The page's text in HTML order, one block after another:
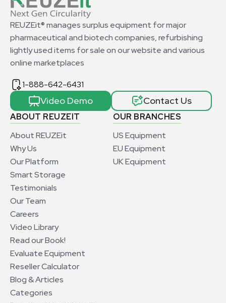
ABOUT REUZEIT
About REUZEit
Why Us
Our Platform
Smart Storage
Testimonials
Our Team
Careers
Video Library
Read our Book!
Evaluate Equipment
Reseller Calculator
Blog & Articles
Categories
OUR BRANCHES
US Equipment
EU Equipment
UK Equipment
REUZEit® manages surplus equipment for major
pharmaceutical and biotech companies, refurbishing
lightly used items for sale on our website and various
online marketplaces
1-888-642-6431
Video Demo Contact Us